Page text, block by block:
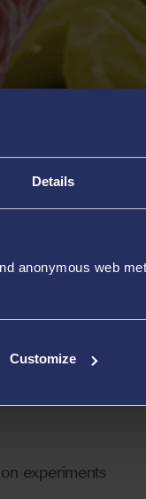
Details
anonymous web
Customize
experiments